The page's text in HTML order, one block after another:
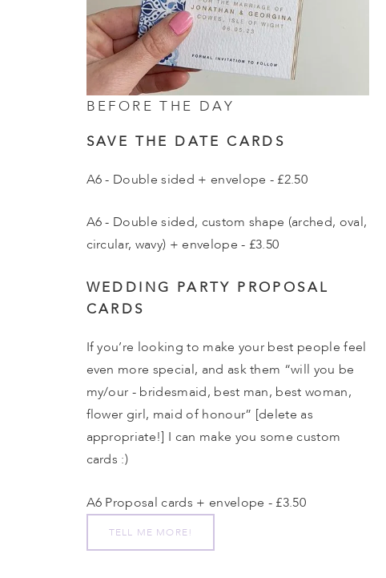
BEFORE THE DAY
SAVE THE DATE CARDS
A6 - Double sided + envelope - £2.50
A6 - Double sided, custom shape (arched, oval,
circular, wavy) + envelope - £3.50
WEDDING PARTY PROPOSAL
CARDS
If you’re looking to make your best people feel
even more special, and ask them “will you be
my/our - bridesmaid, best man, best woman,
flower girl, maid of honour” [delete as
appropriate!] I can make you some custom
cards :)
A6 Proposal cards + envelope - £3.50
TELL ME MORE!